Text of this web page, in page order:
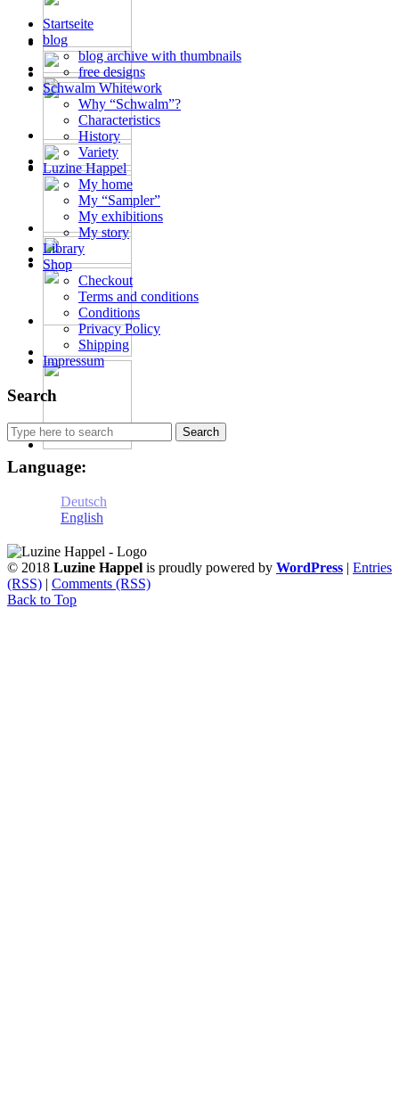
Startseite
blog
blog archive with thumbnails
free designs
Schwalm Whitework
Why “Schwalm”?
Characteristics
History
Variety
Luzine Happel
My home
My “Sampler”
My exhibitions
My story
Library
Shop
Checkout
Terms and conditions
Conditions
Privacy Policy
Shipping
Impressum
Search
Search
for:
Language:
Deutsch
English
© 2018 Luzine Happel is proudly powered by WordPress | Entries
(RSS) | Comments (RSS)
Back to Top